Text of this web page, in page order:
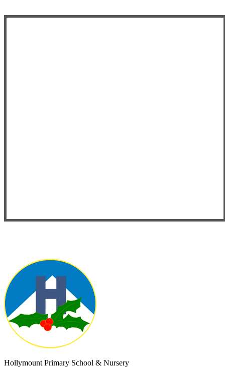
Hollymount Primary School & Nursery